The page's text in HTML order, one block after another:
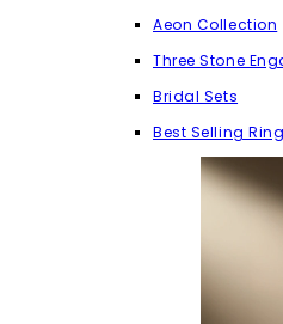
Aeon Collection
Three Stone
Bridal Sets
Best Selling